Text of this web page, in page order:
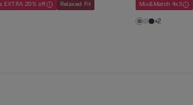
EXTRA 20% off Relaxed Fit Mix&Match 4x3
+2